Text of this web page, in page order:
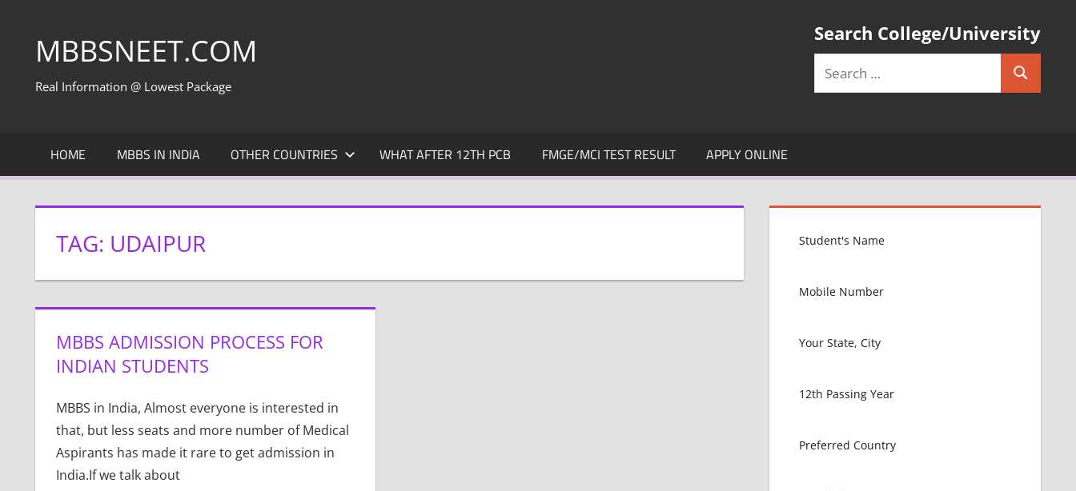
contentMBBSNEET.COM
Real Information @ Lowest Package
Search College/University
Search
HOME MBBS IN INDIA OTHER COUNTRIES WHAT AFTER 12TH PCB FMGE/MCI TEST RESULT APPLY ONLINE
TAG: UDAIPUR
MBBS ADMISSION PROCESS FOR
INDIAN STUDENTS
MBBS in India, Almost everyone is interested in
that, but less seats and more number of Medical
Aspirants has made it rare to get admission in
India.If we talk about